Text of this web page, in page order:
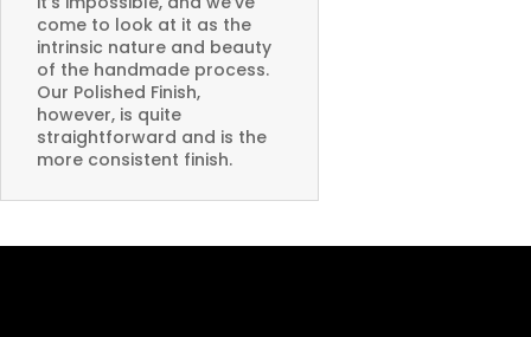
come to look at it as the
intrinsic nature and beauty
of the handmade process.
Our Polished Finish,
however, is quite
straightforward and is the
more consistent finish.